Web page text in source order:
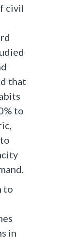
civil
that
to
to
in